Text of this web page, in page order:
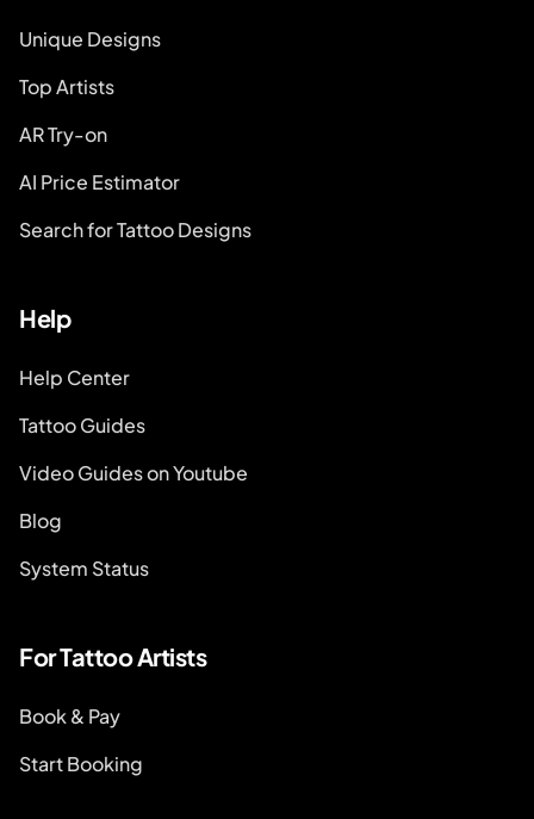
Unique Designs
Top Artists
AR Try-on
AI Price Estimator
Search for Tattoo Designs
Help
Help Center
Tattoo Guides
Video Guides on Youtube
Blog
System Status
For Tattoo Artists
Book & Pay
Start Booking